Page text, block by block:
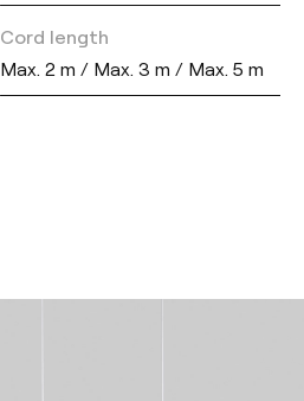
Cord length
Max. 2 m / Max. 3 m / Max. 5 m